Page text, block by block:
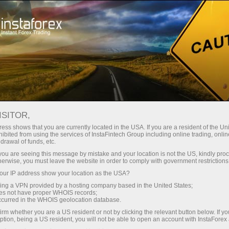
Take a Break We are in social networks
Open trading account
Open demo account
shows that you are currently located in the USA. If you are a resident of the
from using the services of InstaFintech Group including online trading,
of funds, etc.
are seeing this message by mistake and your location is not the US, kindly
you must leave the website in order to comply with government
IP address show your location as the USA?
a VPN provided by a hosting company based in the United States;
not have proper WHOIS records;
in the WHOIS geolocation database.
whether you are a US resident or not by clicking the relevant button below. If
being a US resident, you will not be able to open an account with InstaForex